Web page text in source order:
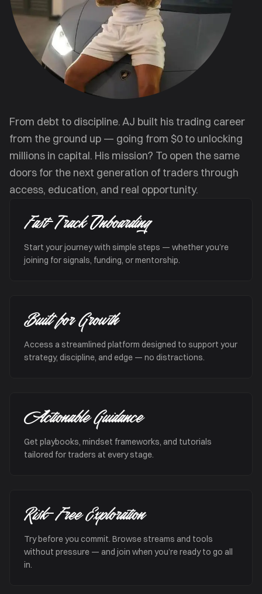
From debt to discipline. AJ built his trading career
from the ground up — going from $0 to unlocking
millions in capital. His mission? To open the same
doors for the next generation of traders through
access, education, and real opportunity.
Fast-Track Onboarding
Start your journey with simple steps — whether you’re
joining for signals, funding, or mentorship.
Built for Growth
Access a streamlined platform designed to support your
strategy, discipline, and edge — no distractions.
Actionable Guidance
Get playbooks, mindset frameworks, and tutorials
tailored for traders at every stage.
Risk-Free Exploration
Try before you commit. Browse streams and tools
without pressure — and join when you’re ready to go all
in.